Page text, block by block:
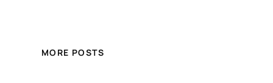
MORE POSTS